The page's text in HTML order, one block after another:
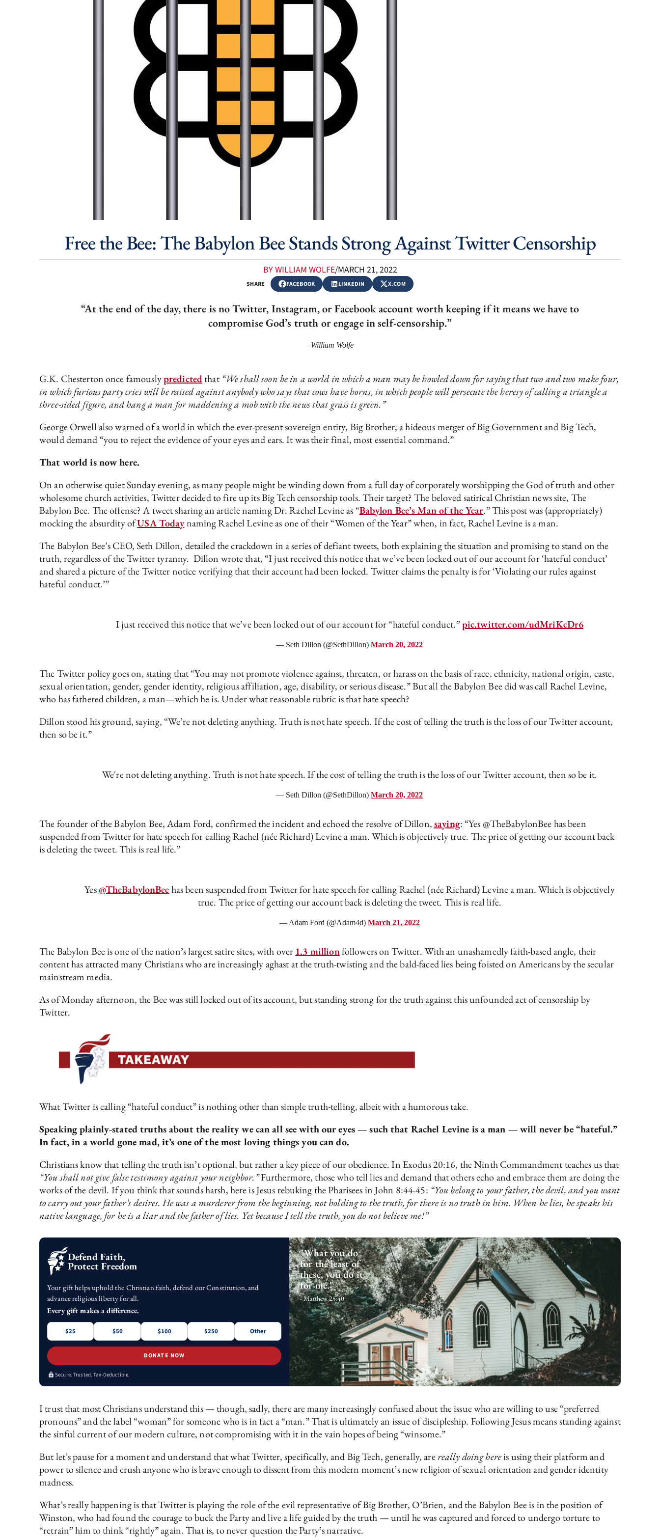
Free the Bee: The Babylon Bee Stands Strong Against Twitter Censorship
BY WILLIAM WOLFE/MARCH 21, 2022
SHARE FACEBOOK LINKEDIN X.COM
“At the end of the day, there is no Twitter, Instagram, or Facebook account worth keeping if it means we have to
compromise God’s truth or engage in self-censorship.”
–William Wolfe
G.K. Chesterton once famouslypredictedthat “We shall soon be in a world in which a man may be howled down for saying that two and two make four,
in which furious party cries will be raised against anybody who says that cows have horns, in which people will persecute the heresy of calling a triangle a
three-sided figure, and hang a man for maddening a mob with the news that grass is green.”
George Orwell also warned of a world in which the ever-present sovereign entity, Big Brother, a hideous merger of Big Government and Big Tech,
would demand “you to reject the evidence of your eyes and ears. It was their final, most essential command.”
That world is now here.
On an otherwise quiet Sunday evening, as many people might be winding down from a full day of corporately worshipping the God of truth and other
wholesome church activities, Twitter decided to fire up its Big Tech censorship tools. Their target? The beloved satirical Christian news site, The
Babylon Bee. The offense? A tweet sharing an article naming Dr. Rachel Levine as “Babylon Bee’s Man of the Year.” This post was (appropriately)
mocking the absurdity ofUSA Todaynaming Rachel Levine as one of their “Women of the Year” when, in fact, Rachel Levine is a man.
The Babylon Bee’s CEO, Seth Dillon, detailed the crackdown in a series of defiant tweets, both explaining the situation and promising to stand on the
truth, regardless of the Twitter tyranny. Dillon wrote that, “I just received this notice that we’ve been locked out of our account for ‘hateful conduct’
and shared a picture of the Twitter notice verifying that their account had been locked. Twitter claims the penalty is for ‘Violating our rules against
hateful conduct.’”
I just received this notice that we’ve been locked out of our account for “hateful conduct.”pic.twitter.com/udMriKcDr6
— Seth Dillon (@SethDillon)March 20, 2022
The Twitter policy goes on, stating that “You may not promote violence against, threaten, or harass on the basis of race, ethnicity, national origin, caste,
sexual orientation, gender, gender identity, religious affiliation, age, disability, or serious disease.” But all the Babylon Bee did was call Rachel Levine,
who has fathered children, a man—which he is. Under what reasonable rubric is that hate speech?
Dillon stood his ground, saying, “We’re not deleting anything. Truth is not hate speech. If the cost of telling the truth is the loss of our Twitter account,
then so be it.”
We're not deleting anything. Truth is not hate speech. If the cost of telling the truth is the loss of our Twitter account, then so be it.
— Seth Dillon (@SethDillon)March 20, 2022
The founder of the Babylon Bee, Adam Ford, confirmed the incident and echoed the resolve of Dillon,saying: “Yes @TheBabylonBee has been
suspended from Twitter for hate speech for calling Rachel (née Richard) Levine a man. Which is objectively true. The price of getting our account back
is deleting the tweet. This is real life.”
Yes@TheBabylonBeehas been suspended from Twitter for hate speech for calling Rachel (née Richard) Levine a man. Which is objectively
true. The price of getting our account back is deleting the tweet. This is real life.
— Adam Ford (@Adam4d) March 21, 2022
The Babylon Bee is one of the nation’s largest satire sites, with over 1.3 millionfollowers on Twitter. With an unashamedly faith-based angle, their
content has attracted many Christians who are increasingly aghast at the truth-twisting and the bald-faced lies being foisted on Americans by the secular
mainstream media.
As of Monday afternoon, the Bee was still locked out of its account, but standing strong for the truth against this unfounded act of censorship by
Twitter.
What Twitter is calling “hateful conduct” is nothing other than simple truth-telling, albeit with a humorous take.
Speaking plainly-stated truths about the reality we can all see with our eyes — such that Rachel Levine is a man — will never be “hateful.”
In fact, in a world gone mad, it’s one of the most loving things you can do.
Christians know that telling the truth isn’t optional, but rather a key piece of our obedience. In Exodus 20:16, the Ninth Commandment teaches us that
“You shall not give false testimony against your neighbor.”Furthermore, those who tell lies and demand that others echo and embrace them are doing the
works of the devil. If you think that sounds harsh, here is Jesus rebuking the Pharisees in John 8:44-45: “You belong to your father, the devil, and you want
to carry out your father’s desires. He was a murderer from the beginning, not holding to the truth, for there is no truth in him. When he lies, he speaks his
native language, for he is a liar and the father of lies. Yet because I tell the truth, you do not believe me!”
Defend Faith,
Protect Freedom
Your gift helps uphold the Christian faith, defend our Constitution, and
advance religious liberty for all.
Every gift makes a difference.
$25 $50 $100 $250 Other
DONATE NOW
Secure. Trusted. Tax-Deductible.
"What you do
for the least of
these, you do it
for me."
- Matthew 25:40
I trust that most Christians understand this — though, sadly, there are many increasingly confused about the issue who are willing to use “preferred
pronouns” and the label “woman” for someone who is in fact a “man.” That is ultimately an issue of discipleship. Following Jesus means standing against
the sinful current of our modern culture, not compromising with it in the vain hopes of being “winsome.”
But let’s pause for a moment and understand that what Twitter, specifically, and Big Tech, generally, arereally doing hereis using their platform and
power to silence and crush anyone who is brave enough to dissent from this modern moment’s new religion of sexual orientation and gender identity
madness.
What’s really happening is that Twitter is playing the role of the evil representative of Big Brother, O’Brien, and the Babylon Bee is in the position of
Winston, who had found the courage to buck the Party and live a life guided by the truth — until he was captured and forced to undergo torture to
“retrain” him to think “rightly” again. That is, to never question the Party’s narrative.